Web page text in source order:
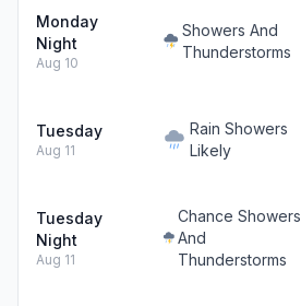
Monday
Night
Aug 10
Showers And
Thunderstorms
Tuesday
Aug 11
Rain Showers
Likely
Tuesday
Night
Aug 11
Chance Showers
And
Thunderstorms